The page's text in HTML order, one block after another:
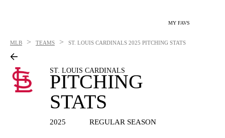
MY FAVS
MLB > TEAMS > ST. LOUIS CARDINALS 2025 PITCHING STATS
ST. LOUIS CARDINALS
PITCHING
STATS
2025 REGULAR SEASON